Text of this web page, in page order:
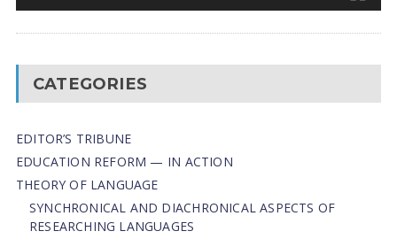
CATEGORIES
EDITOR’S TRIBUNE
EDUCATION REFORM — IN ACTION
THEORY OF LANGUAGE
SYNCHRONICAL AND DIACHRONICAL ASPECTS OF
RESEARCHING LANGUAGES